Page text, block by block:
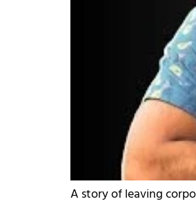
A story of leaving